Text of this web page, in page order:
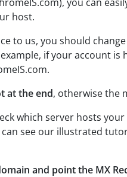
host.
to us, you should
if your account
at the end, otherwise the
which server hosts
can see our illustrated
and point the MX